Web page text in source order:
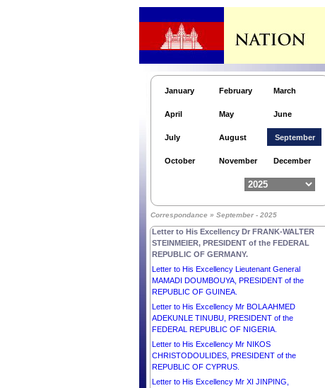
January February March
April May June
July August September
October November December
Correspondance » September - 2025
Letter to His Excellency Mr LEE JAE MYUNG,
PRESIDENT of the REPUBLIC OF KOREA.
Letter to His Excellency Dr FRANK-WALTER
STEINMEIER, PRESIDENT of the FEDERAL
REPUBLIC OF GERMANY.
Letter to His Excellency Lieutenant General
MAMADI DOUMBOUYA, PRESIDENT of the
REPUBLIC OF GUINEA.
Letter to His Excellency Mr BOLA AHMED
ADEKUNLE TINUBU, PRESIDENT of the
FEDERAL REPUBLIC OF NIGERIA.
Letter to His Excellency Mr NIKOS
CHRISTODOULIDES, PRESIDENT of the
REPUBLIC OF CYPRUS.
Letter to His Excellency Mr XI JINPING,